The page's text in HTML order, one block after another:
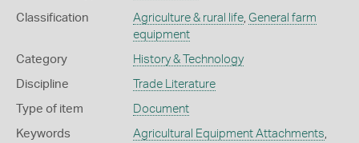
Classification Agriculture & rural life, General farm
equipment
Category History & Technology
Discipline Trade Literature
Type of item Document
Keywords Agricultural Equipment Attachments,